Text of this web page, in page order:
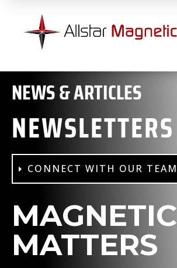
NEWS & ARTICLES
NEWSLETTERS
CONNECT WITH OUR TEAM
MAGNETIC
MATTERS